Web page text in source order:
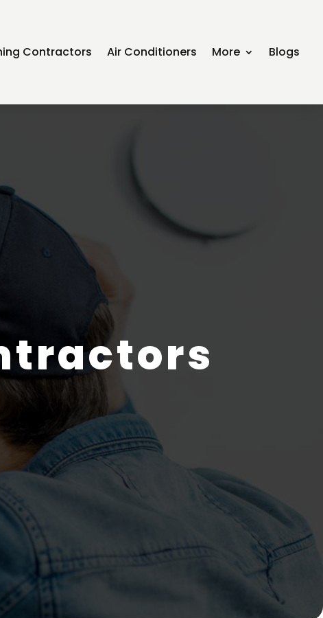
Contractors Air Conditioners More Blogs